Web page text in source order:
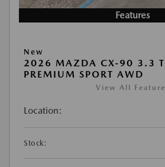
Features
New
2026 MAZDA CX-90 3.3
PREMIUM SPORT AWD
View All
Location:
Stock: